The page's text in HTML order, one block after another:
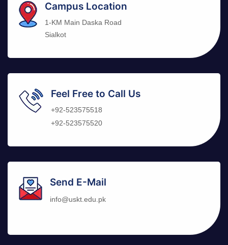
Campus Location
1-KM Main Daska Road
Sialkot
Feel Free to Call Us
+92-523575518
+92-523575520
Send E-Mail
info@uskt.edu.pk